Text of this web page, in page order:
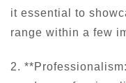
it essential to
range within a few
2.